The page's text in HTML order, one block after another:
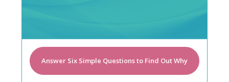
Answer Six Simple Questions to Find Out Why